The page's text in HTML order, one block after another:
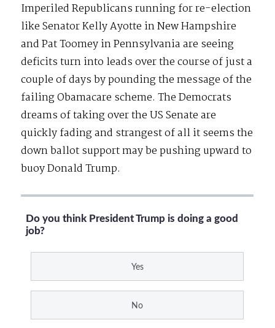
Imperiled Republicans running for re-election
like Senator Kelly Ayotte in New Hampshire
and Pat Toomey in Pennsylvania are seeing
deficits turn into leads over the course of just a
couple of days by pounding the message of the
failing Obamacare scheme. The Democrats
dreams of taking over the US Senate are
quickly fading and strangest of all it seems the
down ballot support may be pushing upward to
buoy Donald Trump.
Do you think President Trump is doing a good
job?
Yes
No